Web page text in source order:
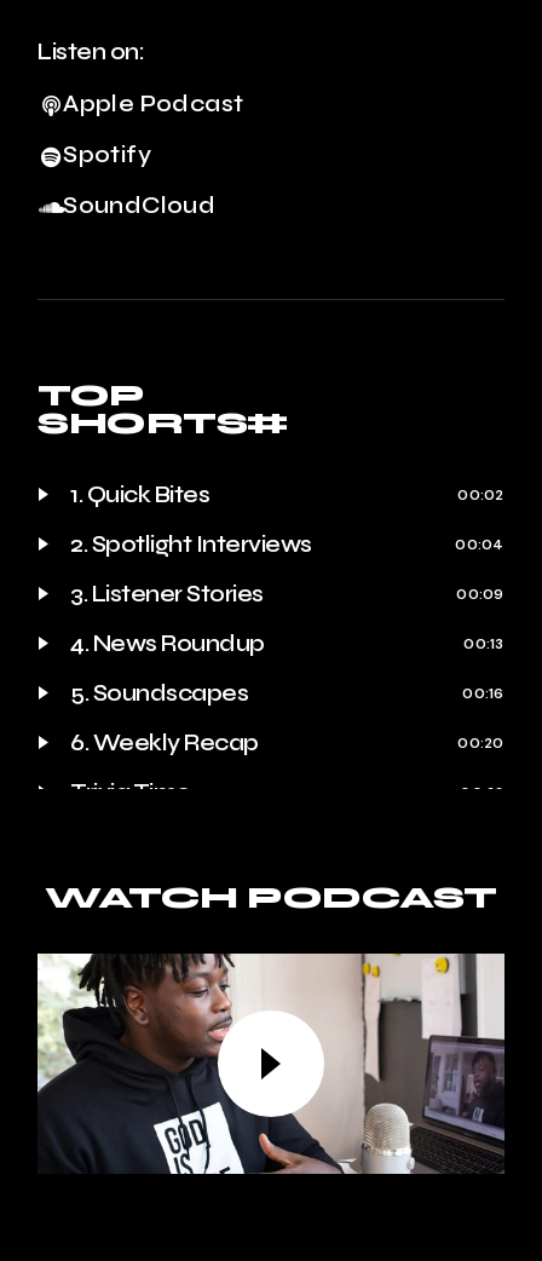
Listen on:
Apple Podcast
Spotify
SoundCloud
TOP
SHORTS#
1. Quick Bites 00:02
2. Spotlight Interviews 00:04
3. Listener Stories 00:09
4. News Roundup 00:13
5. Soundscapes 00:16
6. Weekly Recap 00:20
Trivia Time 00:23
Behind the Scenes 00:27
WATCH PODCAST